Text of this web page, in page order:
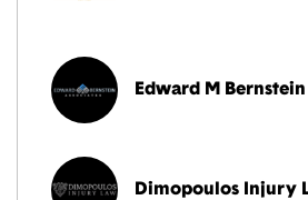
Edward M
Dimopoulos Injury